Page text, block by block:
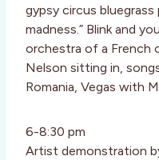
gypsy circus
madness.” Blink and
orchestra of a French
Nelson sitting in,
Romania, Vegas with
6-8:30 pm
Artist demonstration